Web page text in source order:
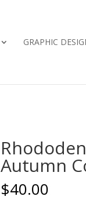
GRAPHIC
Autumn
$40.00